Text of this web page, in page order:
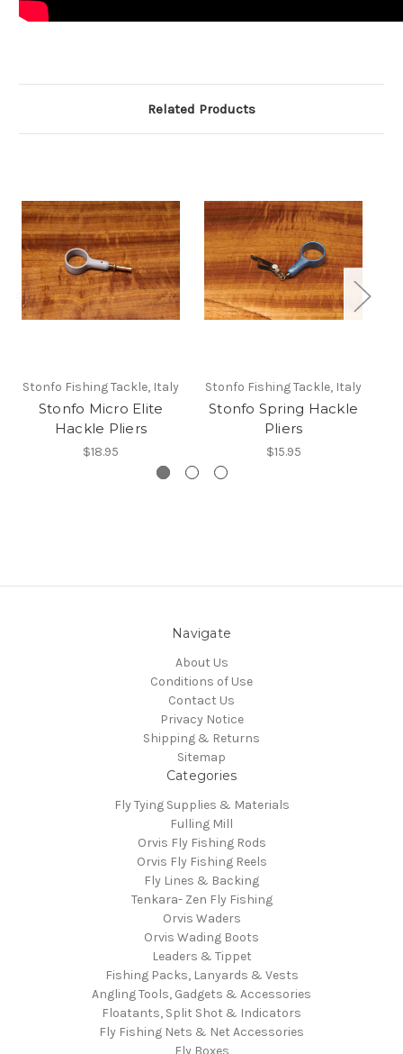
Related Products
Stonfo Fishing Tackle, Italy
Stonfo Micro Elite
Hackle Pliers
$18.95
Stonfo Fishing Tackle, Italy
Stonfo Spring Hackle
Pliers
$15.95
Navigate
About Us
Conditions of Use
Contact Us
Privacy Notice
Shipping & Returns
Sitemap
Categories
Fly Tying Supplies & Materials
Fulling Mill
Orvis Fly Fishing Rods
Orvis Fly Fishing Reels
Fly Lines & Backing
Tenkara- Zen Fly Fishing
Orvis Waders
Orvis Wading Boots
Leaders & Tippet
Fishing Packs, Lanyards & Vests
Angling Tools, Gadgets & Accessories
Floatants, Split Shot & Indicators
Fly Fishing Nets & Net Accessories